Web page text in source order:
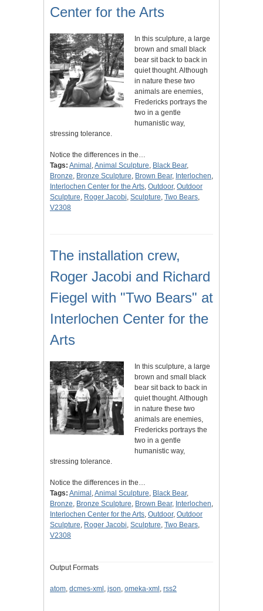
Center for the Arts
In this sculpture, a large
brown and small black
bear sit back to back in
quiet thought. Although
in nature these two
animals are enemies,
Fredericks portrays the
two in a gentle
humanistic way,
stressing tolerance.
Notice the differences in the…
Tags: Animal ,Animal Sculpture, Black Bear,
Bronze, Bronze Sculpture, Brown Bear, Interlochen,
Interlochen Center for the Arts, Outdoor, Outdoor
Sculpture, Roger Jacobi, Sculpture, Two Bears,
V2308
The installation crew,
Roger Jacobi and Richard
Fiegel with "Two Bears" at
Interlochen Center for the
Arts
In this sculpture, a large
brown and small black
bear sit back to back in
quiet thought. Although
in nature these two
animals are enemies,
Fredericks portrays the
two in a gentle
humanistic way,
stressing tolerance.
Notice the differences in the…
Tags: Animal ,Animal Sculpture, Black Bear,
Bronze, Bronze Sculpture, Brown Bear, Interlochen,
Interlochen Center for the Arts, Outdoor, Outdoor
Sculpture, Roger Jacobi, Sculpture, Two Bears,
V2308
Output Formats
atom, dcmes-xml , json, omeka-xml , rss2